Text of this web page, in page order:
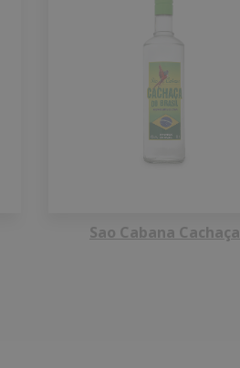
Sao Cabana Cachaça